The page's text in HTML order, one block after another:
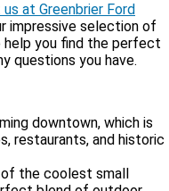
at Greenbrier Ford
impressive selection of
help you find the perfect
questions you have.
downtown, which is
restaurants, and historic
the coolest small